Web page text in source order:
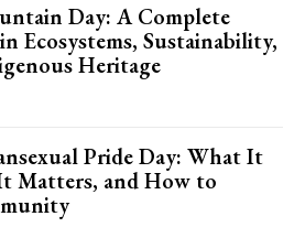
Day: A Complete
Ecosystems, Sustainability,
Heritage
Pride Day: What It
Matters, and How to